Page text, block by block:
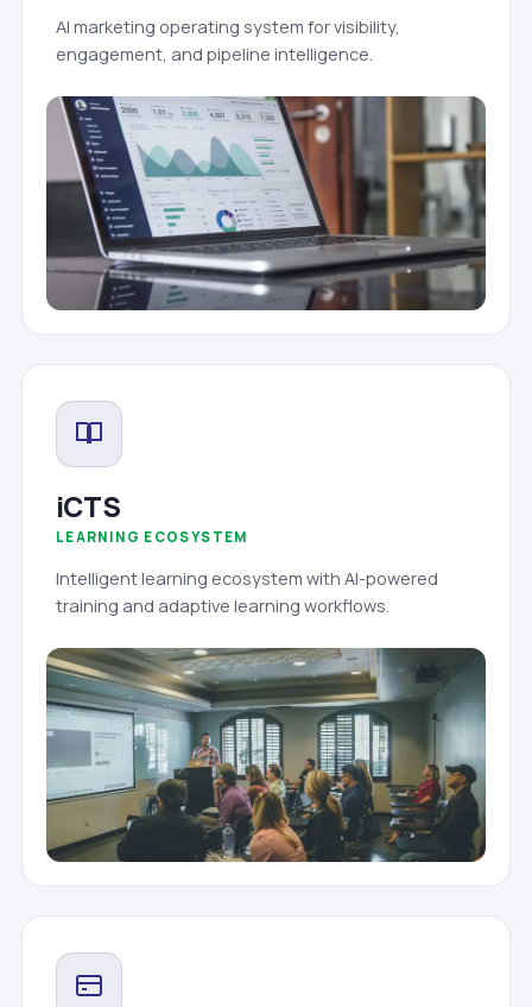
AI marketing operating system for visibility,
engagement, and pipeline intelligence.
iCTS
LEARNING ECOSYSTEM
Intelligent learning ecosystem with AI-powered
training and adaptive learning workflows.